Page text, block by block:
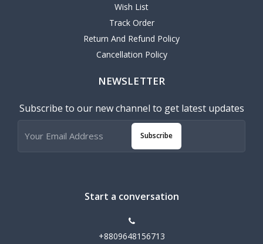
Wish List
Track Order
Return And Refund Policy
Cancellation Policy
NEWSLETTER
Subscribe to our new channel to get latest updates
Subscribe
Start a conversation
+8809648156713